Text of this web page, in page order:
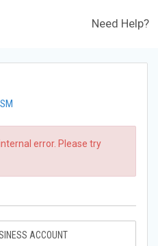
Need Help?
SM
error. Please try
ACCOUNT